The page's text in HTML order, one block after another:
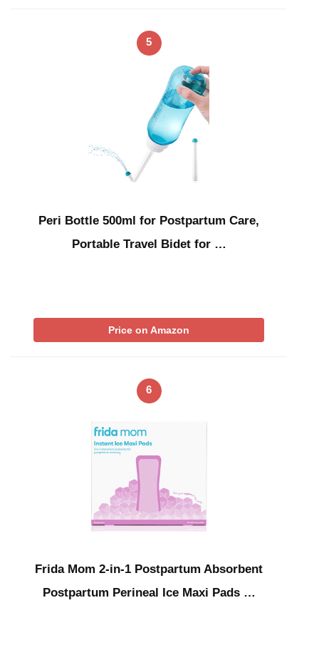
5
Peri Bottle 500ml for Postpartum Care,
Portable Travel Bidet for …
Price on Amazon
6
Frida Mom 2-in-1 Postpartum Absorbent
Postpartum Perineal Ice Maxi Pads …